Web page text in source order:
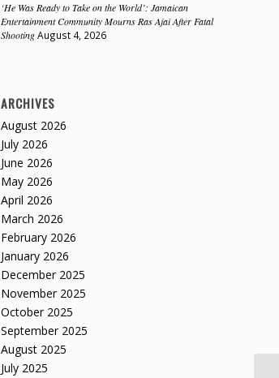
‘He Was Ready to Take on the World’: Jamaican
Entertainment Community Mourns Ras Ajai After Fatal
Shooting August 4, 2026
ARCHIVES
August 2026
July 2026
June 2026
May 2026
April 2026
March 2026
February 2026
January 2026
December 2025
November 2025
October 2025
September 2025
August 2025
July 2025